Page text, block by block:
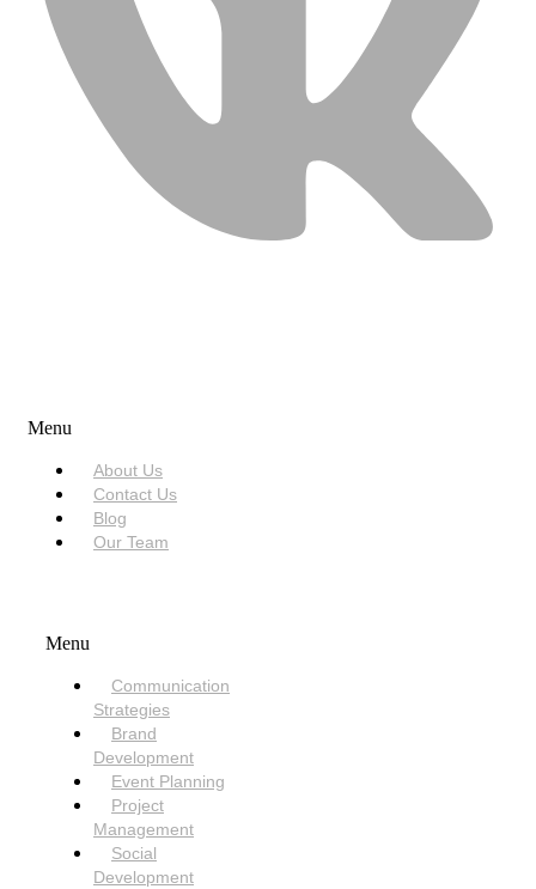
Menu
About Us
Contact Us
Blog
Our Team
Menu
Communication
Strategies
Brand
Development
Event Planning
Project
Management
Social
Development